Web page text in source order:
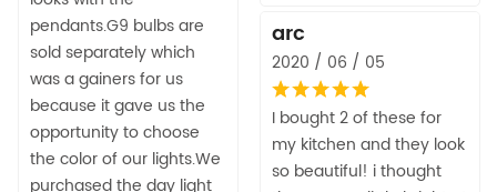
pendants.G9 bulbs are
sold separately which
was a gainers for us
because it gave us the
opportunity to choose
the color of our lights.We
purchased the day light
arc
2020 / 06 / 05
I bought 2 of these for
my kitchen and they look
so beautiful! i thought